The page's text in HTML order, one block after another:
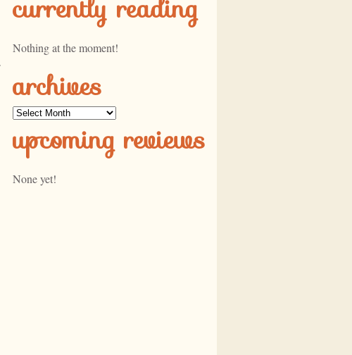
currently reading
Nothing at the moment!
archives
Archives
upcoming reviews
None yet!